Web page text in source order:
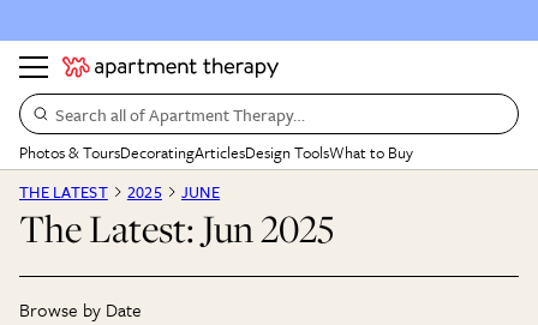
Search all of Apartment Therapy…
Photos & ToursDecoratingArticlesDesign ToolsWhat to Buy
THE LATEST
2025 JUNE
The Latest: Jun 2025